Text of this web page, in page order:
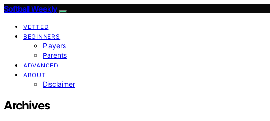
Softball Weekly
VETTED
BEGINNERS
Players
Parents
ADVANCED
ABOUT
Disclaimer
Archives